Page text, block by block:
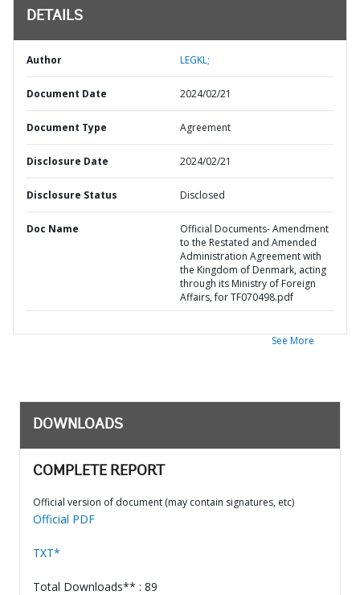
DETAILS
Author LEGKL;
Document Date 2024/02/21
Document Type Agreement
Disclosure Date 2024/02/21
Disclosure Status Disclosed
Doc Name
Official Documents- Amendment
to the Restated and Amended
Administration Agreement with
the Kingdom of Denmark, acting
through its Ministry of Foreign
Affairs, for TF070498.pdf
See More
DOWNLOADS
COMPLETE REPORT
Official version of document (may contain signatures, etc)
Official PDF
TXT*
Total Downloads** : 89